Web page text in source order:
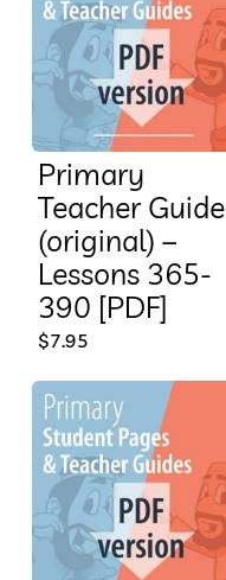
Primary
Teacher Guide
(original) –
Lessons 365-
390 [PDF]
$7.95